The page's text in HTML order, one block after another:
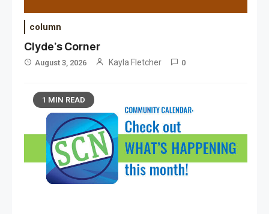
column
Clyde’s Corner
August 3, 2026 Kayla Fletcher 0
1 MIN READ